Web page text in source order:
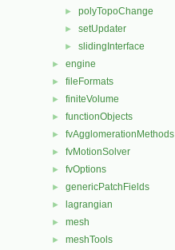
► polyTopoChange
► setUpdater
► slidingInterface
► engine
► fileFormats
► finiteVolume
► functionObjects
► fvAgglomerationMethods
► fvMotionSolver
► fvOptions
► genericPatchFields
► lagrangian
► mesh
► meshTools